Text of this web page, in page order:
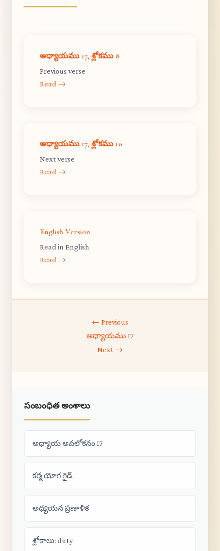
అధ్యాయము 17, శ్లోకము 8
Previous verse
Read →
అధ్యాయము 17, శ్లోకము 10
Next verse
Read →
English Version
Read in English
Read →
← Previous
అధ్యాయము 17
Next →
సంబంధిత అంశాలు
అధ్యాయ అవలోకనం 17
కర్మ యోగ గైడ్
అధ్యయన ప్రణాళిక
శ్లోకాలు: duty